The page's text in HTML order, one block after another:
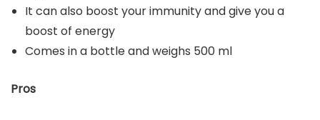
It can also boost your immunity and give you a
boost of energy
Comes in a bottle and weighs 500 ml
Pros